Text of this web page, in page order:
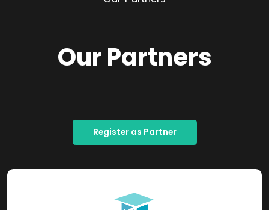
Our Partners
Register as Partner